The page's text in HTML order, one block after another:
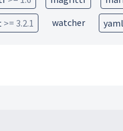
>= 3.2.1 watcher yaml